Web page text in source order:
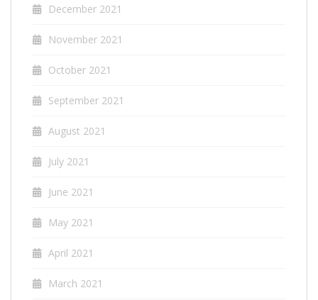
December 2021
November 2021
October 2021
September 2021
August 2021
July 2021
June 2021
May 2021
April 2021
March 2021